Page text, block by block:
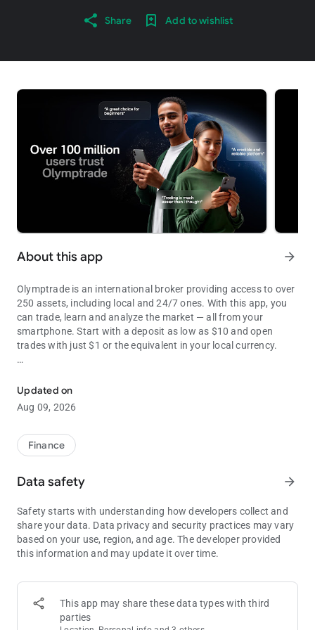
Share Add to wishlist
About this app arrow_forward
Olymptrade is an international broker providing access to over
250 assets, including local and 24/7 ones. With this app, you
can trade, learn and analyze the market — all from your
smartphone. Start with a deposit as low as $10 and open
trades with just $1 or the equivalent in your local currency.
Getting into trading is easier than ever with Olymptrade’s
intuitive interface. Use indicators and a wide range of helpful
analytical tools. Try Trade Analytics to track your trading
Choose from a wide range of different asset types, including:
● Metals: Gold, silver
● ETFs
RISK-FREE PRACTICE WITH A DEMO ACCOUNT
All Olymptraders get a free demo account so they can learn
Each demo account has a replenishable 10,000 demo currency
units, and it’s yours right after signup. You can switch to a live
account any time, deposit funds into it, and trade whenever
and wherever you want.
Updated on
Aug 09, 2026
Finance
Data safety arrow_forward
Safety starts with understanding how developers collect and
share your data. Data privacy and security practices may vary
based on your use, region, and age. The developer provided
this information and may update it over time.
This app may share these data types with third
parties